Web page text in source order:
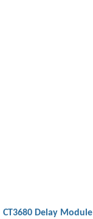
CT3680 Delay Module